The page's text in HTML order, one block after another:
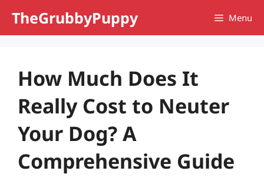
TheGrubbyPuppy Menu
How Much Does It
Really Cost to Neuter
Your Dog? A
Comprehensive Guide